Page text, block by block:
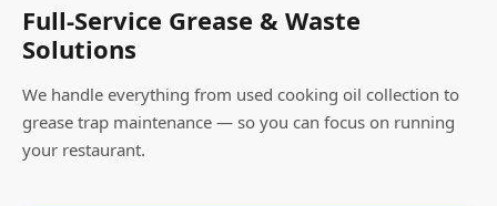
Full-Service Grease & Waste
Solutions
We handle everything from used cooking oil collection to
grease trap maintenance — so you can focus on running
your restaurant.